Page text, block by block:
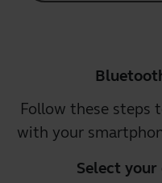
Follow these steps
with your
Select